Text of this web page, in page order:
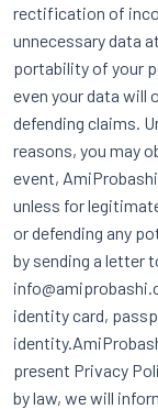
rectification of
unnecessary data
portability of your
even your data will
defending claims.
reasons, you may
event,
unless for
or defending any
by sending a letter
identity card,
present Privacy
by law, we will